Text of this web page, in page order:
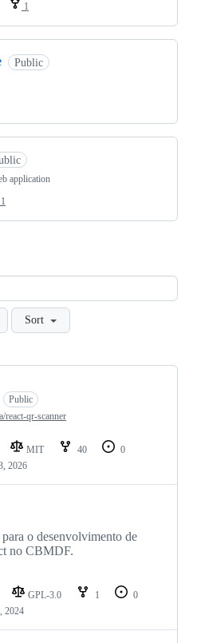
1
Public
application
1
Sort
Public
react-qr-scanner
MIT 40
0
2026
o desenvolvimento de
no CBMDF.
GPL-3.0 1
0
2024